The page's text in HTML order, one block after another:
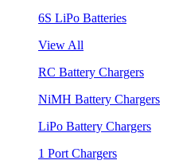
6S LiPo Batteries
View All
RC Battery Chargers
NiMH Battery Chargers
LiPo Battery Chargers
1 Port Chargers